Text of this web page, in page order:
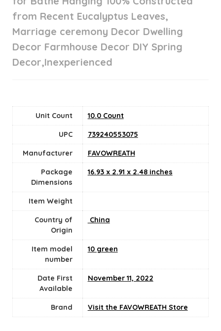
from Recent Eucalyptus Leaves,
Marriage ceremony Decor Dwelling
Decor Farmhouse Decor DIY Spring
Decor,Inexperienced
Unit Count 10.0 Count
UPC 739240553075
Manufacturer FAVOWREATH
Package
Dimensions
16.93 x 2.91 x 2.48 inches
Item Weight
Country of
Origin
‎ China
Item model
number
10 green
Date First
Available
November 11, 2022
Brand Visit the FAVOWREATH Store